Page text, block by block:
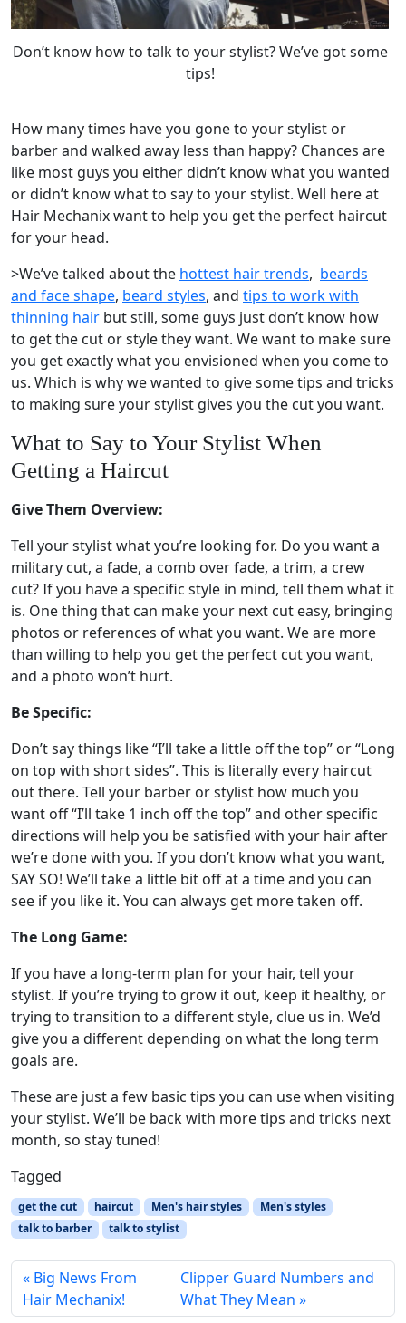
Don’t know how to talk to your stylist? We’ve got some
tips!
How many times have you gone to your stylist or
barber and walked away less than happy? Chances are
like most guys you either didn’t know what you wanted
or didn’t know what to say to your stylist. Well here at
Hair Mechanix want to help you get the perfect haircut
for your head.
>We’ve talked about the hottest hair trends, beards
and face shape, beard styles, and tips to work with
thinning hair but still, some guys just don’t know how
to get the cut or style they want. We want to make sure
you get exactly what you envisioned when you come to
us. Which is why we wanted to give some tips and tricks
to making sure your stylist gives you the cut you want.
What to Say to Your Stylist When
Getting a Haircut
Give Them Overview:
Tell your stylist what you’re looking for. Do you want a
military cut, a fade, a comb over fade, a trim, a crew
cut? If you have a specific style in mind, tell them what it
is. One thing that can make your next cut easy, bringing
photos or references of what you want. We are more
than willing to help you get the perfect cut you want,
and a photo won’t hurt.
Be Specific:
Don’t say things like “I’ll take a little off the top” or “Long
on top with short sides”. This is literally every haircut
out there. Tell your barber or stylist how much you
want off “I’ll take 1 inch off the top” and other specific
directions will help you be satisfied with your hair after
we’re done with you. If you don’t know what you want,
SAY SO! We’ll take a little bit off at a time and you can
see if you like it. You can always get more taken off.
The Long Game:
If you have a long-term plan for your hair, tell your
stylist. If you’re trying to grow it out, keep it healthy, or
trying to transition to a different style, clue us in. We’d
give you a different depending on what the long term
goals are.
These are just a few basic tips you can use when visiting
your stylist. We’ll be back with more tips and tricks next
month, so stay tuned!
Tagged
get the cut haircut Men's hair styles
Men's styles
talk to barber
talk to stylist
Big News From
Hair Mechanix!
Clipper Guard Numbers and
What They Mean